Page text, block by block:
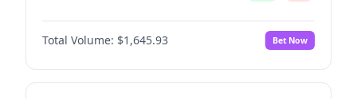
Total Volume: $1,645.93 Bet Now